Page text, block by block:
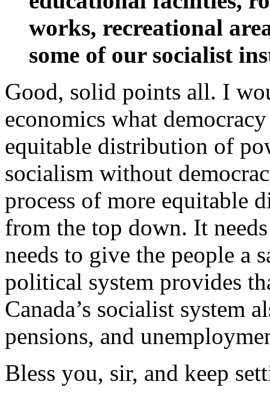
works, recreational
some of our socialist
Good, solid points all. I
economics what
equitable distribution of
socialism without
process of more equitable
from the top down. It
needs to give the people a
political system provides
Canada’s socialist system
pensions, and
Bless you, sir, and keep